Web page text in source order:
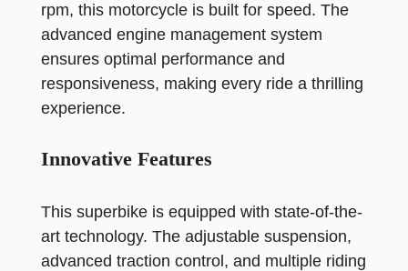
rpm, this motorcycle is built for speed. The
advanced engine management system
ensures optimal performance and
responsiveness, making every ride a thrilling
experience.
Innovative Features
This superbike is equipped with state-of-the-
art technology. The adjustable suspension,
advanced traction control, and multiple riding